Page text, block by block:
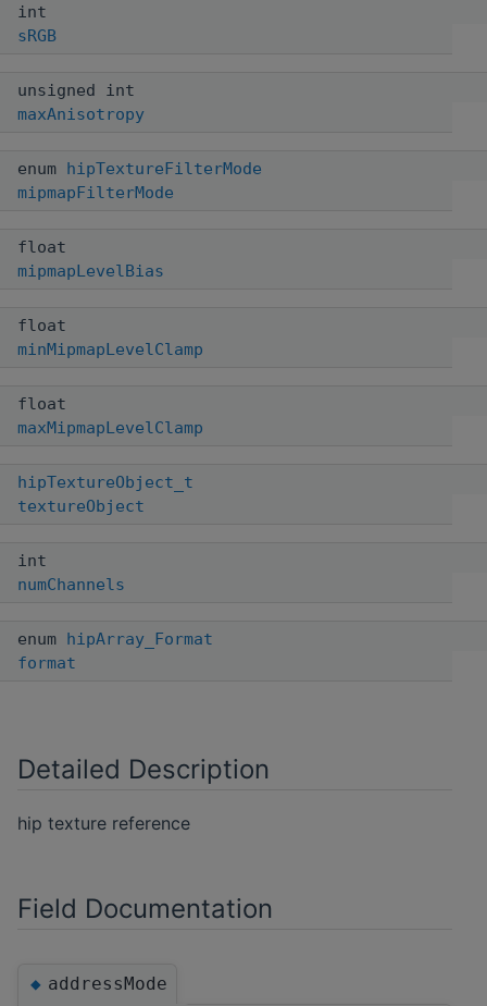
int
sRGB
unsigned int
maxAnisotropy
enum hipTextureFilterMode
mipmapFilterMode
float
mipmapLevelBias
float
minMipmapLevelClamp
float
maxMipmapLevelClamp
hipTextureObject_t
textureObject
int
numChannels
enum hipArray_Format
format
Detailed Description
hip texture reference
Field Documentation
◆addressMode